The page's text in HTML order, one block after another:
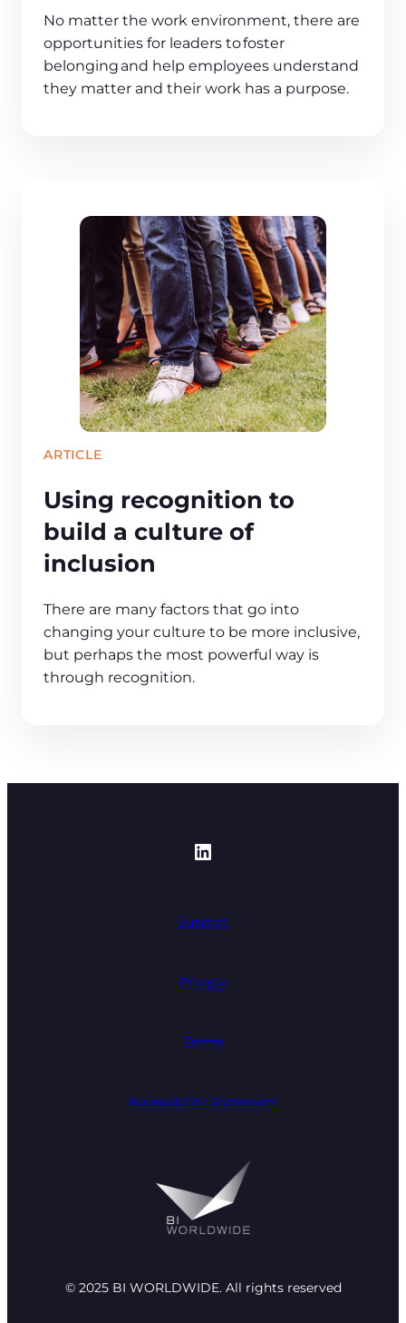
No matter the work environment, there are
opportunities for leaders to foster
belonging and help employees understand
they matter and their work has a purpose.
ARTICLE
Using recognition to
build a culture of
inclusion
There are many factors that go into
changing your culture to be more inclusive,
but perhaps the most powerful way is
through recognition.
https://
Support
Privacy
Terms
Accessibility Statement
© 2025 BI WORLDWIDE. All rights reserved